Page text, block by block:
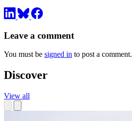
Leave a comment
You must be signed in to post a comment.
Discover
View all